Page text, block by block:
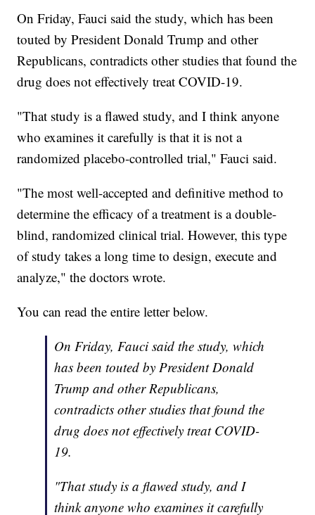
On Friday, Fauci said the study, which has been
touted by President Donald Trump and other
Republicans, contradicts other studies that found the
drug does not effectively treat COVID-19.
"That study is a flawed study, and I think anyone
who examines it carefully is that it is not a
randomized placebo-controlled trial," Fauci said.
"The most well-accepted and definitive method to
determine the efficacy of a treatment is a double-
blind, randomized clinical trial. However, this type
of study takes a long time to design, execute and
analyze," the doctors wrote.
You can read the entire letter below.
On Friday, Fauci said the study, which
has been touted by President Donald
Trump and other Republicans,
contradicts other studies that found the
drug does not effectively treat COVID-
19.
"That study is a flawed study, and I
think anyone who examines it carefully